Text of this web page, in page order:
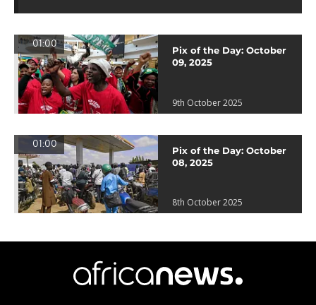
01:00
Pix of the Day: October
09, 2025
9th October 2025
01:00
Pix of the Day: October
08, 2025
8th October 2025